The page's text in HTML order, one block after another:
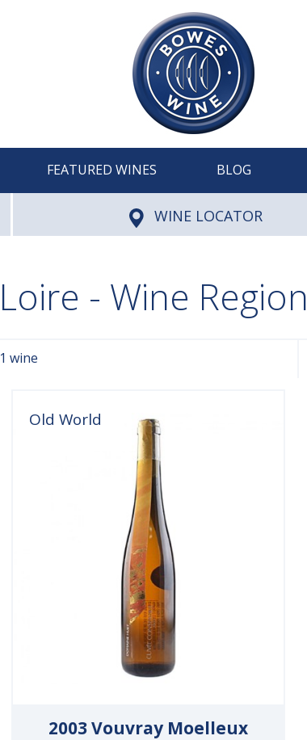
FEATURED WINES BLOG
WINE LOCATOR
Loire - Wine Region
1 wine
Old World
2003 Vouvray Moelleux